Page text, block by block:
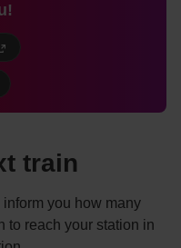
train
you how many
to reach your station in